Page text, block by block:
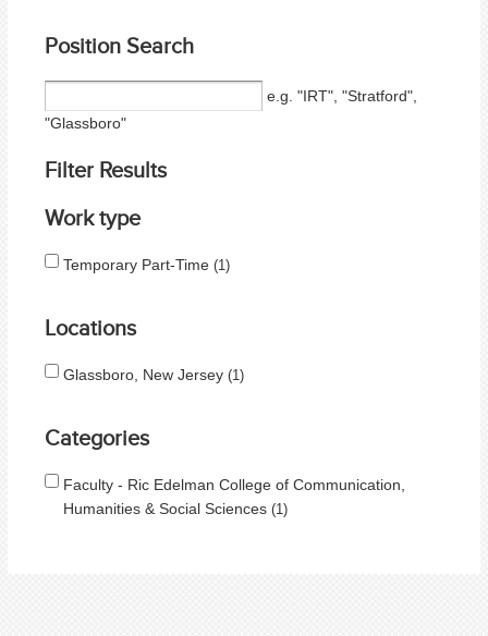
Position Search
e.g. "IRT", "Stratford",
"Glassboro"
Filter Results
Work type
Temporary Part-Time 1
Locations
Glassboro, New Jersey 1
Categories
Faculty - Ric Edelman College of Communication,
Humanities & Social Sciences
1